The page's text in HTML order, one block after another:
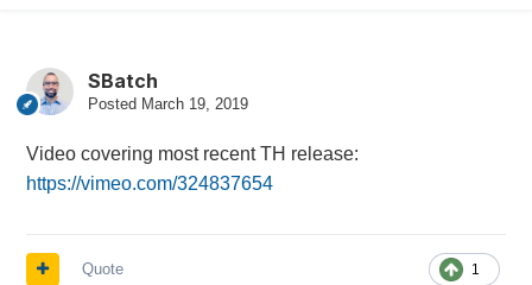
SBatch
Posted March 19, 2019
Video covering most recent TH release:
https://vimeo.com/324837654
1
Quote